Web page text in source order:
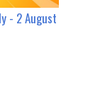
- 2 August